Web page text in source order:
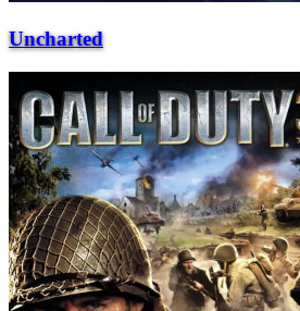
Uncharted